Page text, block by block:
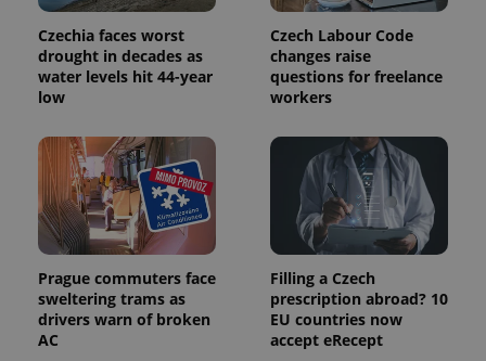
Czechia faces worst
drought in decades as
water levels hit 44-year
low
Czech Labour Code
changes raise
questions for freelance
workers
Prague commuters face
sweltering trams as
drivers warn of broken
AC
Filling a Czech
prescription abroad? 10
EU countries now
accept eRecept
_ga
.expats.cz
1 year 1
month
This cookie
name is
associated
with
which is a
significant
update to
Google's
more
commonly
used
analytics
service.
This cookie
is used to
distinguish
unique
users by
assigning a
Name
Provider
/Domain
Description
_fbp
Meta
Platform
3 months
Used by
Facebook to
deliver a
products such
as real time
bidding from
third party
advertisers